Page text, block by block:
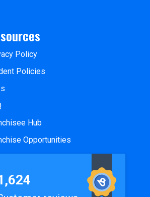
Policy
Policies
Hub
Opportunities